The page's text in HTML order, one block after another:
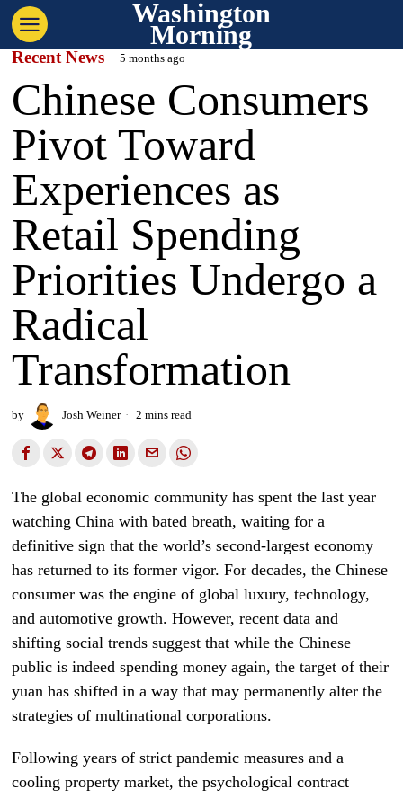
Washington
Morning
Recent News 5 months ago
Chinese Consumers
Pivot Toward
Experiences as
Retail Spending
Priorities Undergo a
Radical
Transformation
by Josh Weiner 2 mins read
The global economic community has spent the last year
watching China with bated breath, waiting for a
definitive sign that the world’s second-largest economy
has returned to its former vigor. For decades, the Chinese
consumer was the engine of global luxury, technology,
and automotive growth. However, recent data and
shifting social trends suggest that while the Chinese
public is indeed spending money again, the target of their
yuan has shifted in a way that may permanently alter the
strategies of multinational corporations.
Following years of strict pandemic measures and a
cooling property market, the psychological contract